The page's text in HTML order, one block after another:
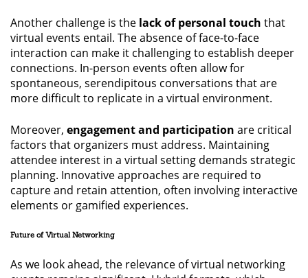
Another challenge is the lack of personal touch that
virtual events entail. The absence of face-to-face
interaction can make it challenging to establish deeper
connections. In-person events often allow for
spontaneous, serendipitous conversations that are
more difficult to replicate in a virtual environment.
Moreover, engagement and participation are critical
factors that organizers must address. Maintaining
attendee interest in a virtual setting demands strategic
planning. Innovative approaches are required to
capture and retain attention, often involving interactive
elements or gamified experiences.
Future of Virtual Networking
As we look ahead, the relevance of virtual networking